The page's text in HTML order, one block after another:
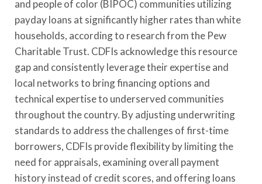
and people of color (BIPOC) communities utilizing
payday loans at significantly higher rates than white
households, according to research from the Pew
Charitable Trust. CDFIs acknowledge this resource
gap and consistently leverage their expertise and
local networks to bring financing options and
technical expertise to underserved communities
throughout the country. By adjusting underwriting
standards to address the challenges of first-time
borrowers, CDFIs provide flexibility by limiting the
need for appraisals, examining overall payment
history instead of credit scores, and offering loans